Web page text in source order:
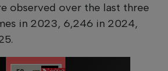
observed over the last three
in 2023, 6,246 in 2024,